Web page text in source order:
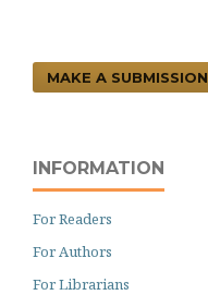
MAKE A SUBMISSION
INFORMATION
For Readers
For Authors
For Librarians